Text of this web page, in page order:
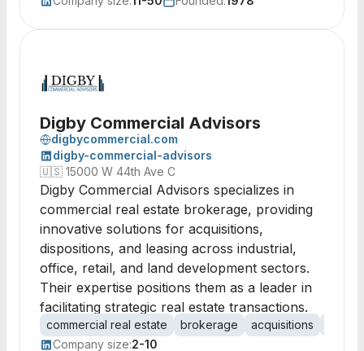
Digby Commercial Advisors
digbycommercial.com
digby-commercial-advisors
🇺🇸 15000 W 44th Ave C
Digby Commercial Advisors specializes in
commercial real estate brokerage, providing
innovative solutions for acquisitions,
dispositions, and leasing across industrial,
office, retail, and land development sectors.
Their expertise positions them as a leader in
facilitating strategic real estate transactions.
commercial real estate brokerage acquisitions
Company size:2-10